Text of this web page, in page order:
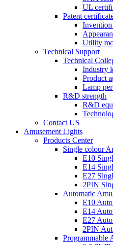
UL
Patent
Invention
Utility
Technical Support
Technical
Industry
Product
Lamp
R&D strength
R&D
Contact US
Amusement Lights
Products Center
Single colour
E10
E14
E27
2PIN
Automatic
E10
E14
E27
2PIN
Programmable